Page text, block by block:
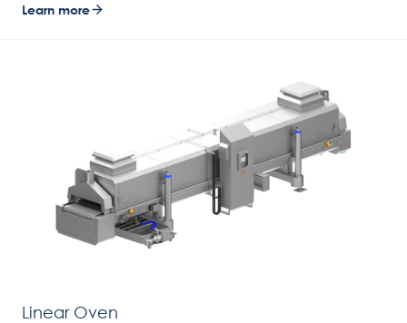
Learn more
Linear Oven